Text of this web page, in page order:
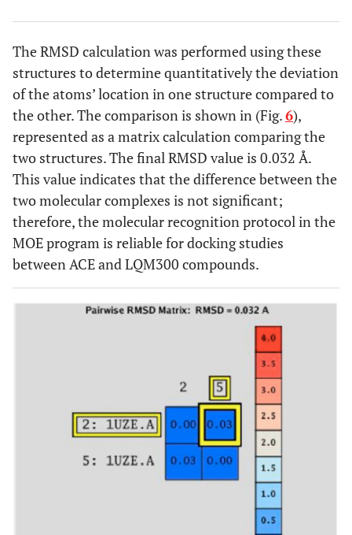
The RMSD calculation was performed using these
structures to determine quantitatively the deviation
of the atoms’ location in one structure compared to
the other. The comparison is shown in (Fig.6),
represented as a matrix calculation comparing the
two structures. The final RMSD value is 0.032 Å.
This value indicates that the difference between the
two molecular complexes is not significant;
therefore, the molecular recognition protocol in the
MOE program is reliable for docking studies
between ACE and LQM300 compounds.